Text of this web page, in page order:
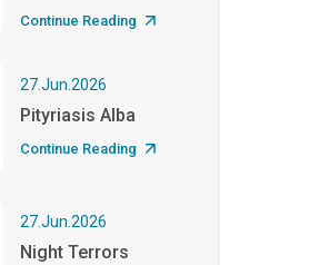
Continue Reading
27.Jun.2026
Pityriasis Alba
Continue Reading
27.Jun.2026
Night Terrors